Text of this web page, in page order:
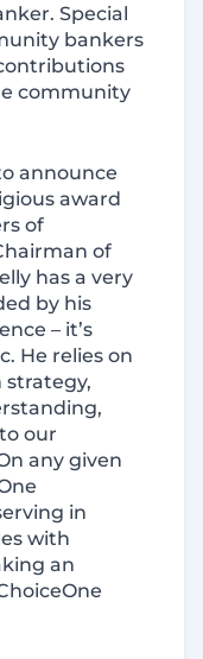
Special
bankers
community
announce
award
of
of
has a very
by his
– it’s
He relies on
strategy,
our
any given
in
with
an